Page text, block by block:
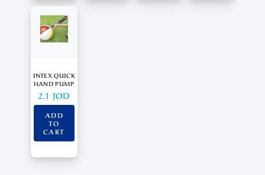
INTEX QUICK
HAND PUMP
2.1JOD
ADD
TO
CART